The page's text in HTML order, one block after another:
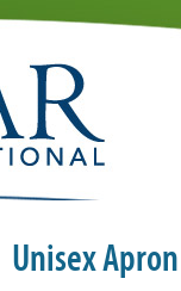
Unisex